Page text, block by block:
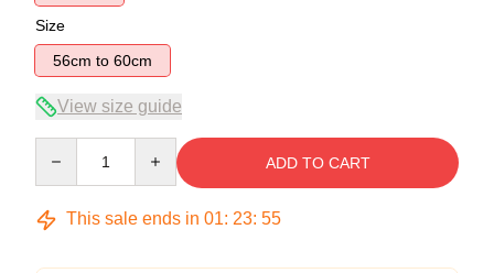
Size
56cm to 60cm
View size guide
ADD TO CART
This sale ends in 01: 23: 54